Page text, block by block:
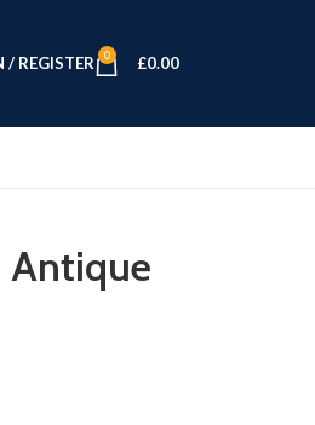
/ REGISTER 0 £0.00
Antique